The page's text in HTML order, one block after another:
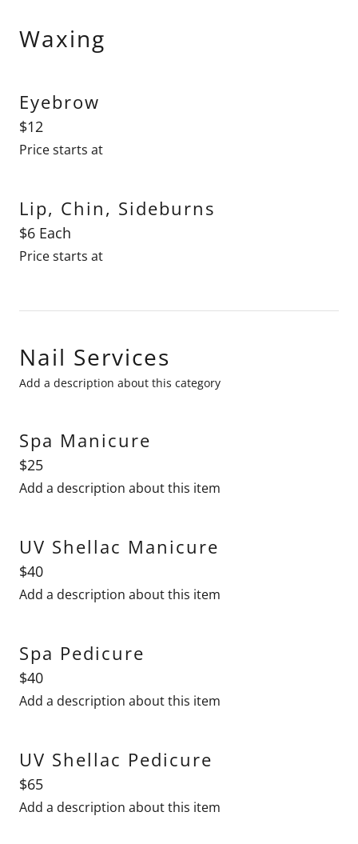
Waxing
Eyebrow
$12
Price starts at
Lip, Chin, Sideburns
$6 Each
Price starts at
Nail Services
Add a description about this category
Spa Manicure
$25
Add a description about this item
UV Shellac Manicure
$40
Add a description about this item
Spa Pedicure
$40
Add a description about this item
UV Shellac Pedicure
$65
Add a description about this item